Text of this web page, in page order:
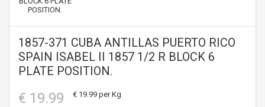
1857-371 CUBA ANTILLAS PUERTO RICO
SPAIN ISABEL II 1857 1/2 R BLOCK 6
PLATE POSITION.
€ 19.99 € 19.99 per Kg